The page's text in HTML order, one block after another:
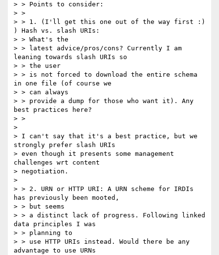
> > Points to consider:
> >
> > 1. (I'll get this one out of the way first :)
) Hash vs. slash URIs:
> > What's the
> > latest advice/pros/cons? Currently I am
leaning towards slash URIs so
> > the user
> > is not forced to download the entire schema
in one file (of course we
> > can always
> > provide a dump for those who want it). Any
best practices here?
> >
>
> I can't say that it's a best practice, but we
strongly prefer slash URIs
> even though it presents some management
challenges wrt content
> negotiation.
>
> > 2. URN or HTTP URI: A URN scheme for IRDIs
has previously been mooted,
> > but seems
> > a distinct lack of progress. Following linked
data principles I was
> > planning to
> > use HTTP URIs instead. Would there be any
advantage to use URNs